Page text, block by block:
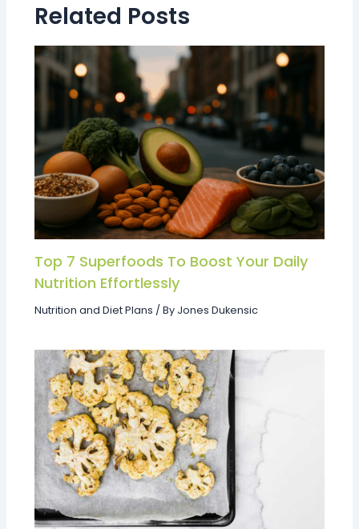
Related Posts
Top 7 Superfoods To Boost Your Daily
Nutrition Effortlessly
Nutrition and Diet Plans / By Jones Dukensic